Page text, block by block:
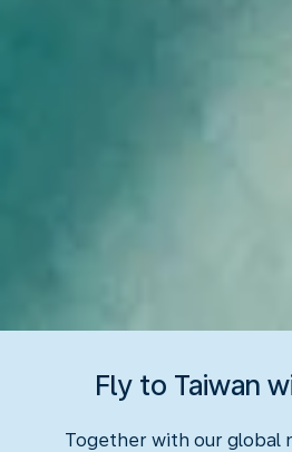
Fly to Taiwan
Together with our global